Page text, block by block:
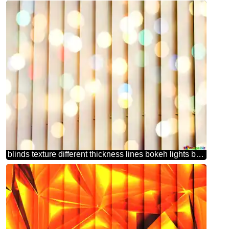
blinds texture different thickness lines bokeh lights background